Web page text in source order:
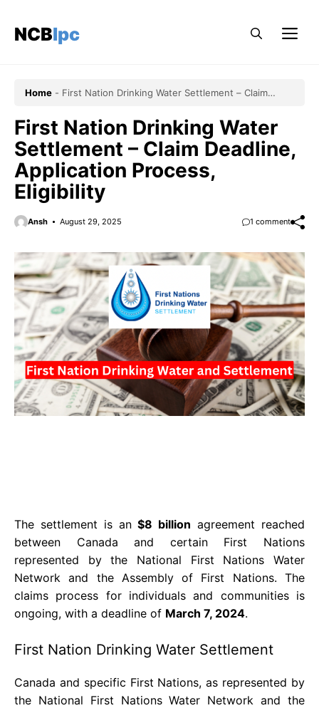
content
NCBlpc
Home - First Nation Drinking Water Settlement – Claim
First Nation Drinking Water
Settlement – Claim Deadline,
Application Process,
Eligibility
Ansh August 29, 2025 1 comment
The settlement is an$8 billion agreement reached
between Canada and certain First Nations
represented by the National First Nations Water
Network and the Assembly of First Nations. The
claims process for individuals and communities is
ongoing, with a deadline of March 7, 2024.
First Nation Drinking Water Settlement
Canada and specific First Nations, as represented by
the National First Nations Water Network and the